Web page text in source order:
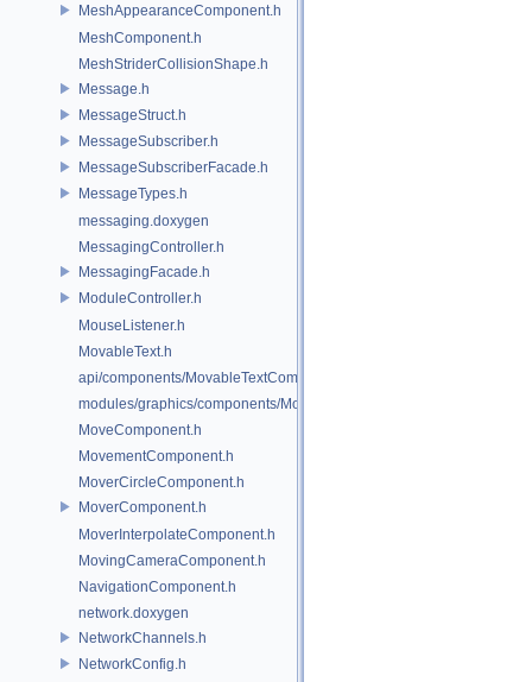
MeshAppearanceComponent.h
MeshComponent.h
MeshStriderCollisionShape.h
Message.h
MessageStruct.h
MessageSubscriber.h
MessageSubscriberFacade.h
MessageTypes.h
messaging.doxygen
MessagingController.h
MessagingFacade.h
ModuleController.h
MouseListener.h
MovableText.h
api/components/MovableTextComponent.h
modules/graphics/components/MovableTextComponent.h
MoveComponent.h
MovementComponent.h
MoverCircleComponent.h
MoverComponent.h
MoverInterpolateComponent.h
MovingCameraComponent.h
NavigationComponent.h
network.doxygen
NetworkChannels.h
NetworkConfig.h